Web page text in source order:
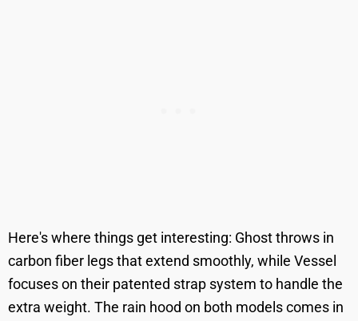
Here's where things get interesting: Ghost throws in
carbon fiber legs that extend smoothly, while Vessel
focuses on their patented strap system to handle the
extra weight. The rain hood on both models comes in